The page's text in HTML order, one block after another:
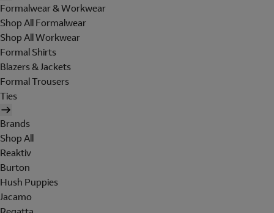
Formalwear & Workwear
Shop All Formalwear
Shop All Workwear
Formal Shirts
Blazers & Jackets
Formal Trousers
Ties
Brands
Shop All
Reaktiv
Burton
Hush Puppies
Jacamo